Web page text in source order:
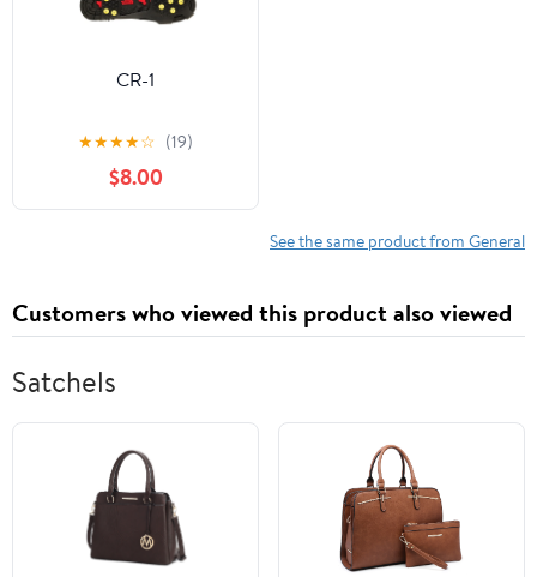
CR-1
★★★★☆ (19)
$8.00
See the same product from General
Customers who viewed this product also viewed
Satchels